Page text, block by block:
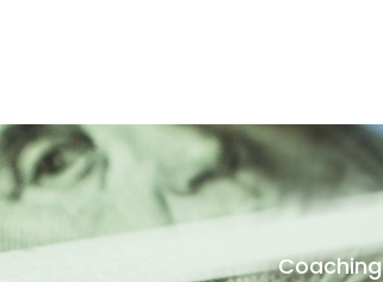
Coaching